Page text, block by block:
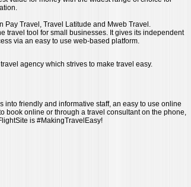
Travel, Travel Latitude and Mweb Travel.
travel tool for small businesses. It gives its independent
via an easy to use web-based platform.
agency which strives to make travel easy.
into friendly and informative staff, an easy to use online
book online or through a travel consultant on the phone,
is #MakingTravelEasy!